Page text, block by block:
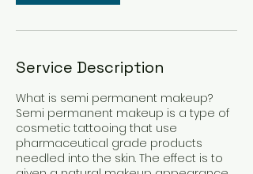
Service Description
What is semi permanent makeup?
Semi permanent makeup is a type of
cosmetic tattooing that use
pharmaceutical grade products
needled into the skin. The effect is to